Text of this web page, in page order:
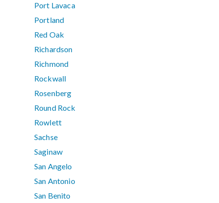
Port Lavaca
Portland
Red Oak
Richardson
Richmond
Rockwall
Rosenberg
Round Rock
Rowlett
Sachse
Saginaw
San Angelo
San Antonio
San Benito